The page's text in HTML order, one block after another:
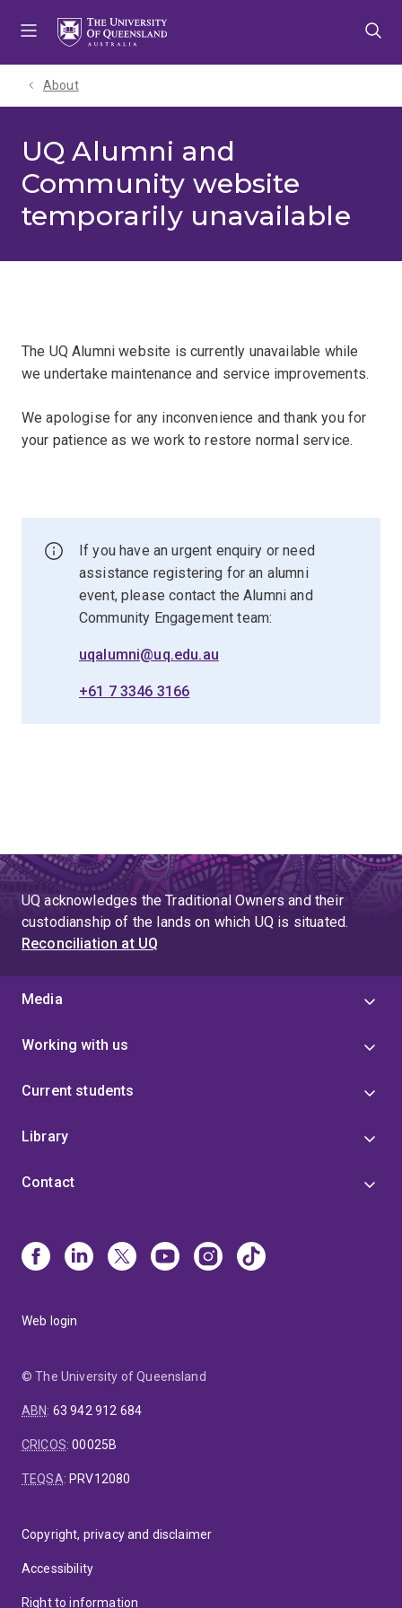
About
UQ Alumni and
Community website
temporarily unavailable
The UQ Alumni website is currently unavailable while
we undertake maintenance and service improvements.
We apologise for any inconvenience and thank you for
your patience as we work to restore normal service.
If you have an urgent enquiry or need
assistance registering for an alumni
event, please contact the Alumni and
Community Engagement team:
uqalumni@uq.edu.au
+61 7 3346 3166
UQ acknowledges the Traditional Owners and their
custodianship of the lands on which UQ is situated.
Reconciliation at UQ
Media
Working with us
Current students
Library
Contact
Web login
© The University of Queensland
ABN: 63 942 912 684
CRICOS:00025B
TEQSA: PRV12080
Copyright, privacy and disclaimer
Accessibility
Right to information